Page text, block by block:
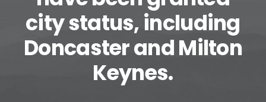
Search
Cart
city status, including
Doncaster and Milton
Keynes.